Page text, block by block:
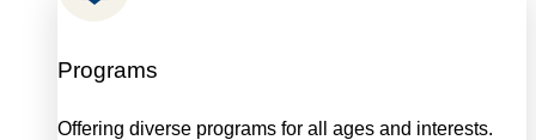
Programs
Offering diverse programs for all ages and interests.